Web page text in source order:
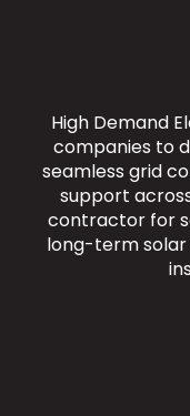
High Demand
companies to
seamless grid
support
contractor for
long-term